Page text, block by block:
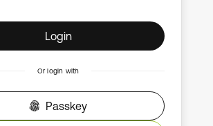
Login
Or login with
Passkey